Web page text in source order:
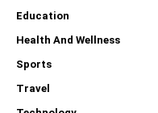
Education
Health And Wellness
Sports
Travel